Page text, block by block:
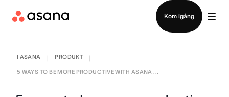
Kom igång
I ASANA PRODUKT
5 WAYS TO BE MORE PRODUCTIVE WITH ASANA ...